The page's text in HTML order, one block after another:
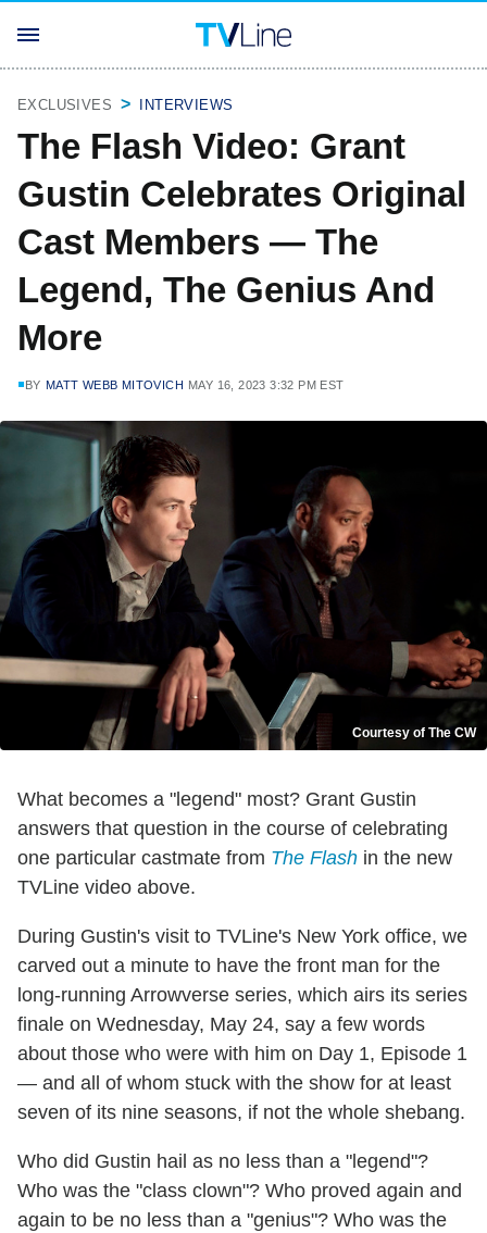
EXCLUSIVES INTERVIEWS
The Flash Video: Grant
Gustin Celebrates Original
Cast Members — The
Legend, The Genius And
More
BY MATT WEBB MITOVICH MAY 16, 2023 3:32 PM EST
Courtesy of The CW
What becomes a "legend" most? Grant Gustin
answers that question in the course of celebrating
one particular castmate from The Flash in the new
TVLine video above.
During Gustin's visit to TVLine's New York office, we
carved out a minute to have the front man for the
long-running Arrowverse series, which airs its series
finale on Wednesday, May 24, say a few words
about those who were with him on Day 1, Episode 1
— and all of whom stuck with the show for at least
seven of its nine seasons, if not the whole shebang.
Who did Gustin hail as no less than a "legend"?
Who was the "class clown"? Who proved again and
again to be no less than a "genius"? Who was the